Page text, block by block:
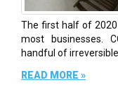
The first half of
most businesses.
handful of
READ MORE »